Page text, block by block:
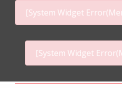
[System Widget
[System Widget